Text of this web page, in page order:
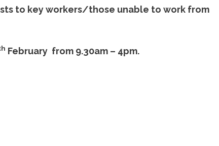
to key workers/those unable to work from
February from 9.30am – 4pm.